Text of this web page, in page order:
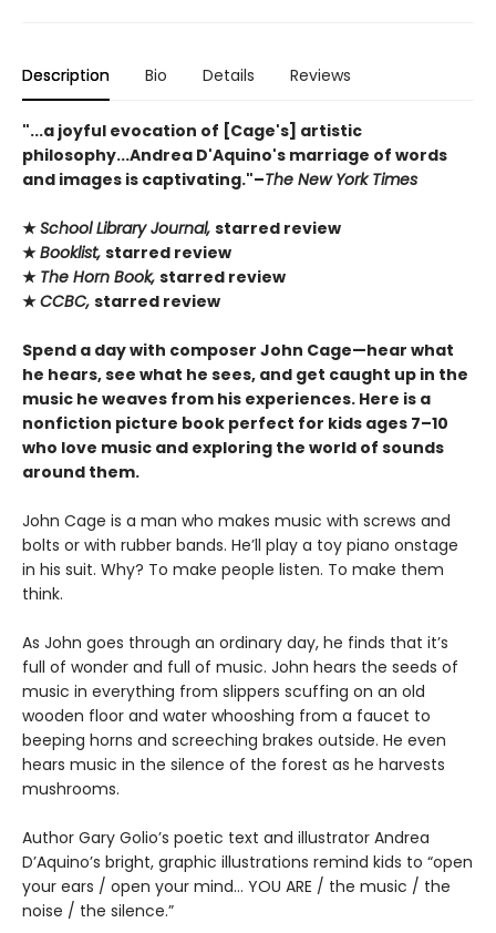
Description Bio Details Reviews
"...a joyful evocation of [Cage's] artistic
philosophy...Andrea D'Aquino's marriage of words
and images is captivating."–The New York Times
★School Library Journal, starred review
★Booklist, starred review
★ The Horn Book, starred review
★CCBC, starred review
Spend a day with composer John Cage—hear what
he hears, see what he sees, and get caught up in the
music he weaves from his experiences. Here is a
nonfiction picture book perfect for kids ages 7–10
who love music and exploring the world of sounds
around them.
John Cage is a man who makes music with screws and
bolts or with rubber bands. He’ll play a toy piano onstage
in his suit. Why? To make people listen. To make them
think.
As John goes through an ordinary day, he finds that it’s
full of wonder and full of music. John hears the seeds of
music in everything from slippers scuffing on an old
wooden floor and water whooshing from a faucet to
beeping horns and screeching brakes outside. He even
hears music in the silence of the forest as he harvests
mushrooms.
Author Gary Golio’s poetic text and illustrator Andrea
D’Aquino’s bright, graphic illustrations remind kids to “open
your ears / open your mind… YOU ARE / the music / the
noise / the silence.”